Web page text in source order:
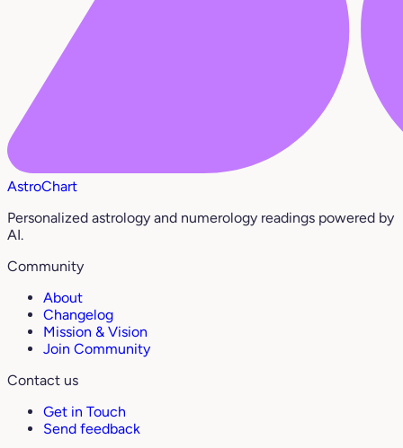
AstroChart
Personalized astrology and numerology readings powered by
AI.
Community
About
Changelog
Mission & Vision
Join Community
Contact us
Get in Touch
Send feedback